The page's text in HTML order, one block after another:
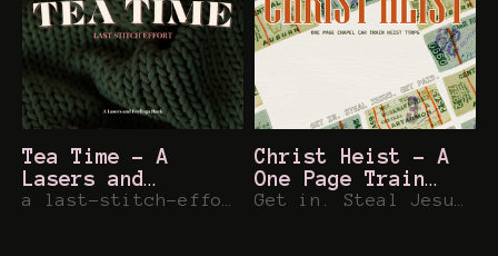
Tea Time - A
Lasers and
Feelings Hack
Christ Heist - A
One Page Train
Heist TTRPG